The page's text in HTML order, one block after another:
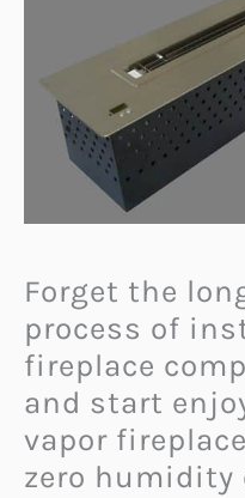
Forget the
process of
fireplace
and start
vapor
zero humidity